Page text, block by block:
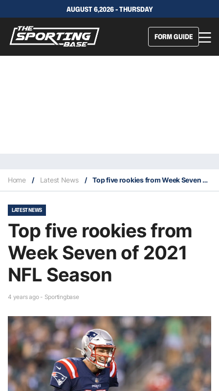
AUGUST 6,2026 - THURSDAY
FORM GUIDE
Home / Latest News / Top five rookies from Week Seven of 2021 NFL Season
LATEST NEWS
Top five rookies from
Week Seven of 2021
NFL Season
4 years ago - Sportingbase